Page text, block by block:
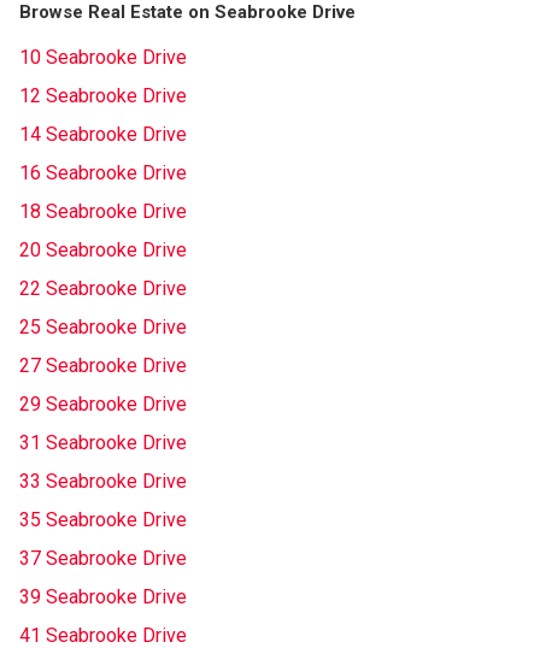
Browse Real Estate on Seabrooke Drive
10 Seabrooke Drive
12 Seabrooke Drive
14 Seabrooke Drive
16 Seabrooke Drive
18 Seabrooke Drive
20 Seabrooke Drive
22 Seabrooke Drive
25 Seabrooke Drive
27 Seabrooke Drive
29 Seabrooke Drive
31 Seabrooke Drive
33 Seabrooke Drive
35 Seabrooke Drive
37 Seabrooke Drive
39 Seabrooke Drive
41 Seabrooke Drive